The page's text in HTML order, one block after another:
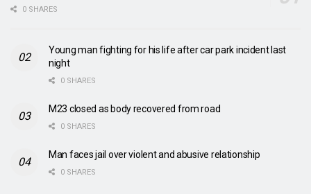
0 SHARES
Young man fighting for his life after car park incident last
night
0 SHARES
M23 closed as body recovered from road
0 SHARES
Man faces jail over violent and abusive relationship
0 SHARES